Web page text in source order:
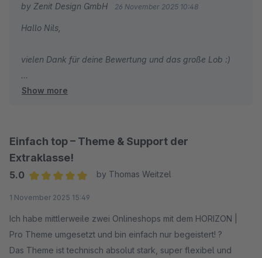
by Zenit Design GmbH 26 November 2025 10:48
Hallo Nils,
vielen Dank für deine Bewertung und das große Lob :)
Wir wünschen dir weiterhin viel Erfolg mit deinem Shop
Mit freundlichen Grüßen
Dein Zenit Design Team
Show more
Einfach top – Theme & Support der
Extraklasse!
5.0
by Thomas Weitzel
1 November 2025 15:49
Ich habe mittlerweile zwei Onlineshops mit dem HORIZON |
Pro Theme umgesetzt und bin einfach nur begeistert! ?
Das Theme ist technisch absolut stark, super flexibel und